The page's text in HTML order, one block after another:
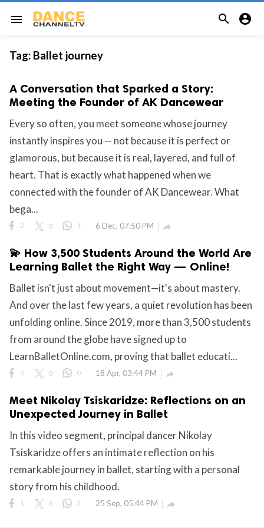
menu  
Us
All rights
Tag: Ballet journey
A Conversation that Sparked a Story:
Meeting the Founder of AK Dancewear
Every so often, you meet someone whose journey
instantly inspires you — not because it is perfect or
glamorous, but because it is real, layered, and full of
heart. That is exactly what happened when we
connected with the founder of AK Dancewear. What
bega...
2 0 1 6 Dec, 07:50 PM 
💫 How 3,500 Students Around the World Are
Learning Ballet the Right Way — Online!
Ballet isn't just about movement—it's about mastery.
And over the last few years, a quiet revolution has been
unfolding online. Since 2019, more than 3,500 students
from around the globe have signed up to
LearnBalletOnline.com, proving that ballet educati...
0 0 0 18 Apr, 03:44 PM 
Meet Nikolay Tsiskaridze: Reflections on an
Unexpected Journey in Ballet
In this video segment, principal dancer Nikolay
Tsiskaridze offers an intimate reflection on his
remarkable journey in ballet, starting with a personal
story from his childhood.
1 3 2 25 Sep, 05:44 PM 